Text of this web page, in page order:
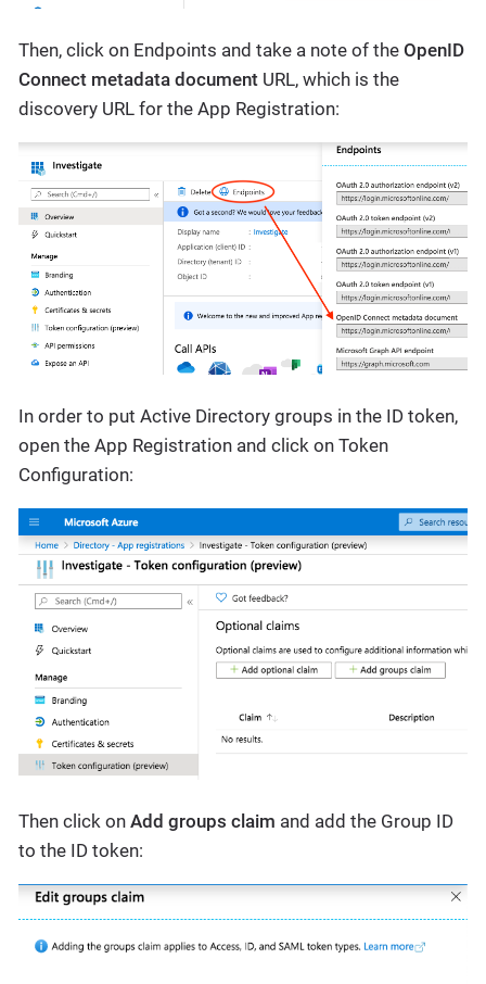
Then, click on Endpoints and take a note of the OpenID
Connect metadata document URL, which is the
discovery URL for the App Registration:
In order to put Active Directory groups in the ID token,
open the App Registration and click on Token
Configuration:
Then click on Add groups claim and add the Group ID
to the ID token: